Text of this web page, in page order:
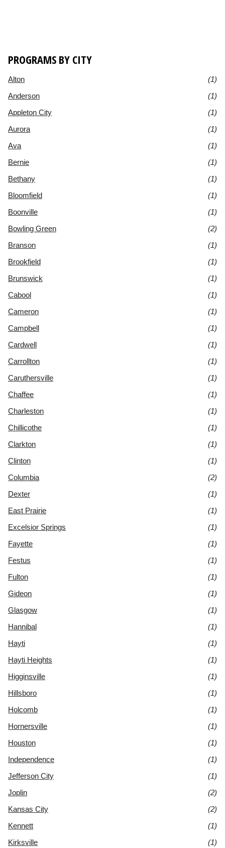
PROGRAMS BY CITY
Alton
(1)
Anderson
(1)
Appleton City
(1)
Aurora
(1)
Ava
(1)
Bernie
(1)
Bethany
(1)
Bloomfield
(1)
Boonville
(1)
Bowling Green
(2)
Branson
(1)
Brookfield
(1)
Brunswick
(1)
Cabool
(1)
Cameron
(1)
Campbell
(1)
Cardwell
(1)
Carrollton
(1)
Caruthersville
(1)
Chaffee
(1)
Charleston
(1)
Chillicothe
(1)
Clarkton
(1)
Clinton
(1)
Columbia
(2)
Dexter
(1)
East Prairie
(1)
Excelsior Springs
(1)
Fayette
(1)
Festus
(1)
Fulton
(1)
Gideon
(1)
Glasgow
(1)
Hannibal
(1)
Hayti
(1)
Hayti Heights
(1)
Higginsville
(1)
Hillsboro
(1)
Holcomb
(1)
Hornersville
(1)
Houston
(1)
Independence
(1)
Jefferson City
(1)
Joplin
(2)
Kansas City
(2)
Kennett
(1)
Kirksville
(1)